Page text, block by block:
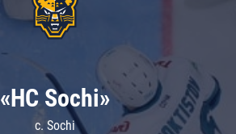
«HC Sochi»
c. Sochi